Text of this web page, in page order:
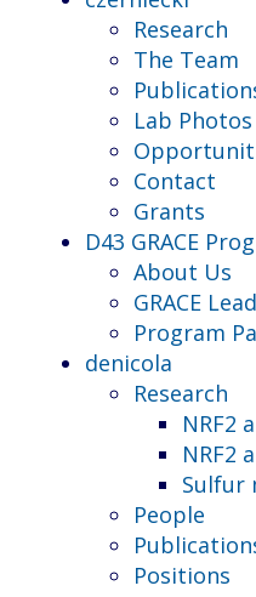
Research
The Team
Lab Photos
Contact
Grants
D43 GRACE
About Us
GRACE
Program
denicola
Research
NRF2
NRF2
Sulfur
People
Positions